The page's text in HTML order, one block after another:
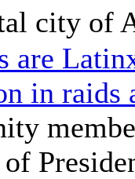
city of
are
in raids